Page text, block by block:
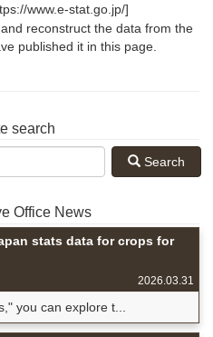
www.e-stat.go.jp/]
reconstruct the data from the
published it in this page.
search
Search
Office News
stats data for crops for
2026.03.31
you can explore t...